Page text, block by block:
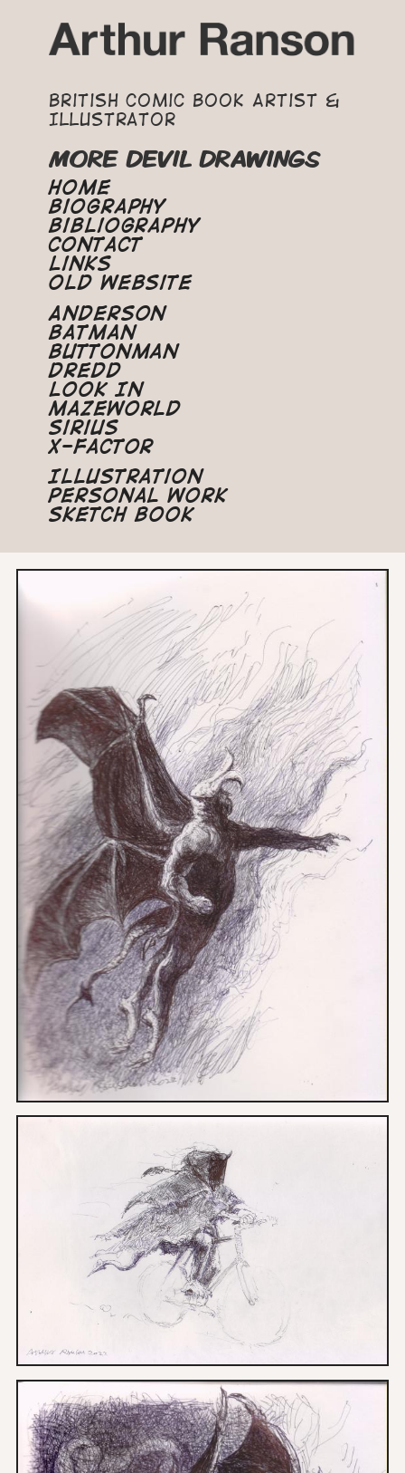
British Comic Book Artist &
Illustrator
MORE DEVIL DRAWINGS
Home
Biography
Bibliography
Contact
Links
Old Website
Anderson
Batman
Buttonman
Dredd
Look In
Mazeworld
Sirius
X-Factor
Illustration
Personal Work
Sketch Book